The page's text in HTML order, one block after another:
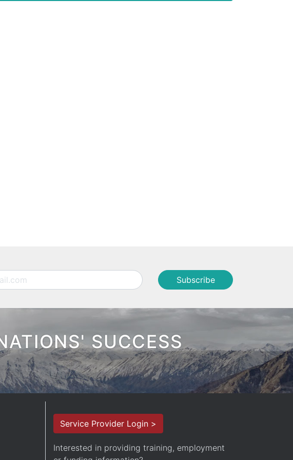
SUCCESS
Service Provider Login >
Interested in providing training, employment